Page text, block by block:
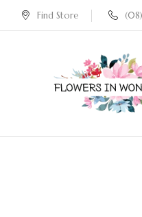
Find Store